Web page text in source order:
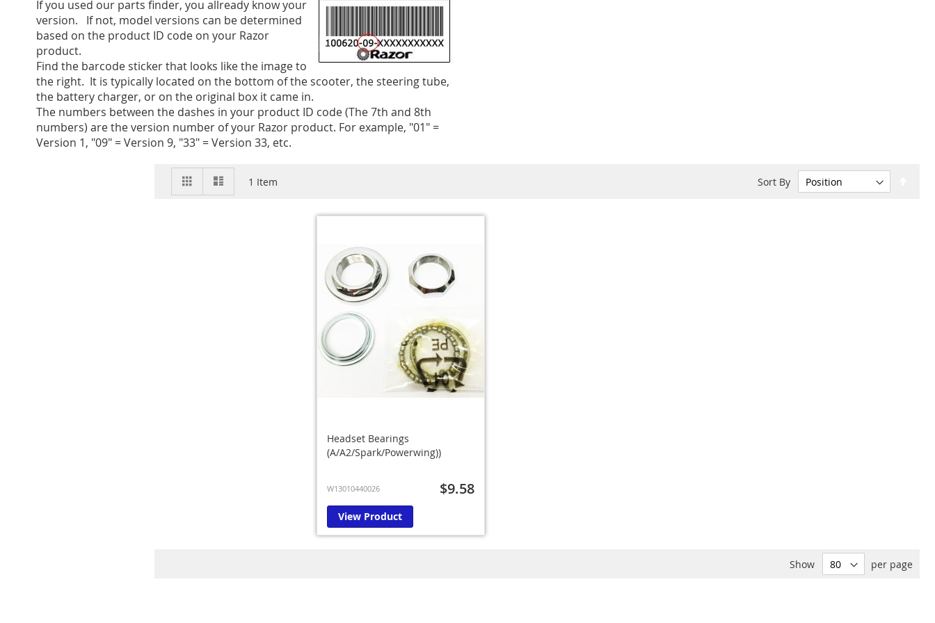
If you used our parts finder, you allready know your
version. If not, model versions can be determined
based on the product ID code on your Razor
product.
Find the barcode sticker that looks like the image to
the right. It is typically located on the bottom of the scooter, the steering tube,
the battery charger, or on the original box it came in.
The numbers between the dashes in your product ID code (The 7th and 8th
numbers) are the version number of your Razor product. For example, "01" =
Version 1, "09" = Version 9, "33" = Version 33, etc.
View
Grid 1 Item Sort By
Headset Bearings
(A/A2/Spark/Powerwing))
W13010440026 $9.58
View Product
Show per page